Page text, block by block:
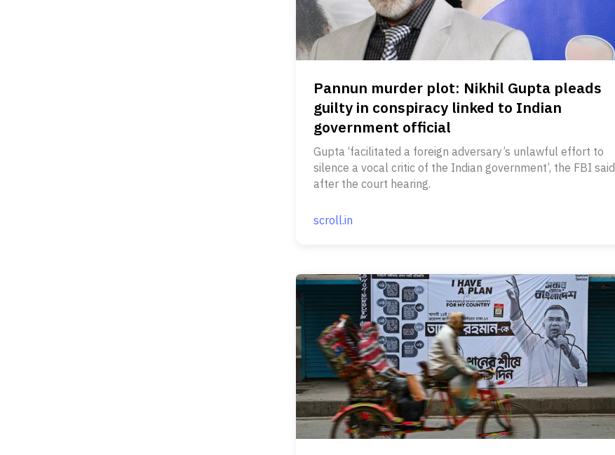
Pannun murder plot: Nikhil Gupta pleads
guilty in conspiracy linked to Indian
government official
Gupta ‘facilitated a foreign adversary’s unlawful effort to
silence a vocal critic of the Indian government’, the FBI said
after the court hearing.
scroll.in